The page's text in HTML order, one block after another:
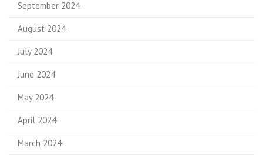
September 2024
August 2024
July 2024
June 2024
May 2024
April 2024
March 2024